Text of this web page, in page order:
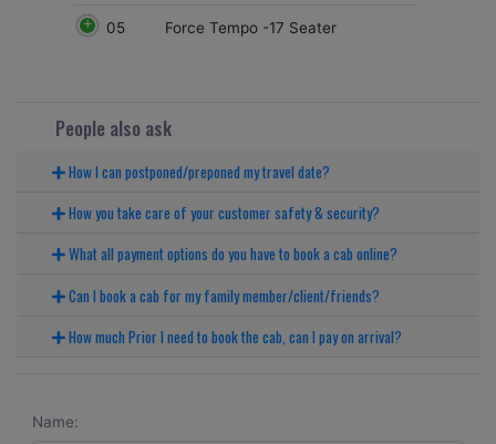
05 Force Tempo -17 Seater
People also ask
How I can postponed/preponed my travel date?
How you take care of your customer safety & security?
What all payment options do you have to book a cab online?
Can I book a cab for my family member/client/friends?
How much Prior I need to book the cab, can I pay on arrival?
Name: